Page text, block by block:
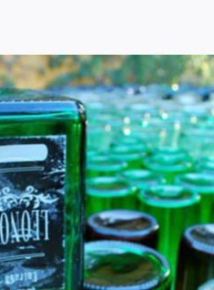
Pangea
– A Sustainable Farm
Leaders